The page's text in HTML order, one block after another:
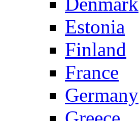
Estonia
Finland
France
Germany